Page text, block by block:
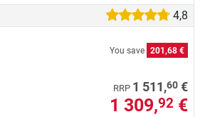
4,8
You save 201,68 €
RRP 1 511,60 €
1 309,92 €